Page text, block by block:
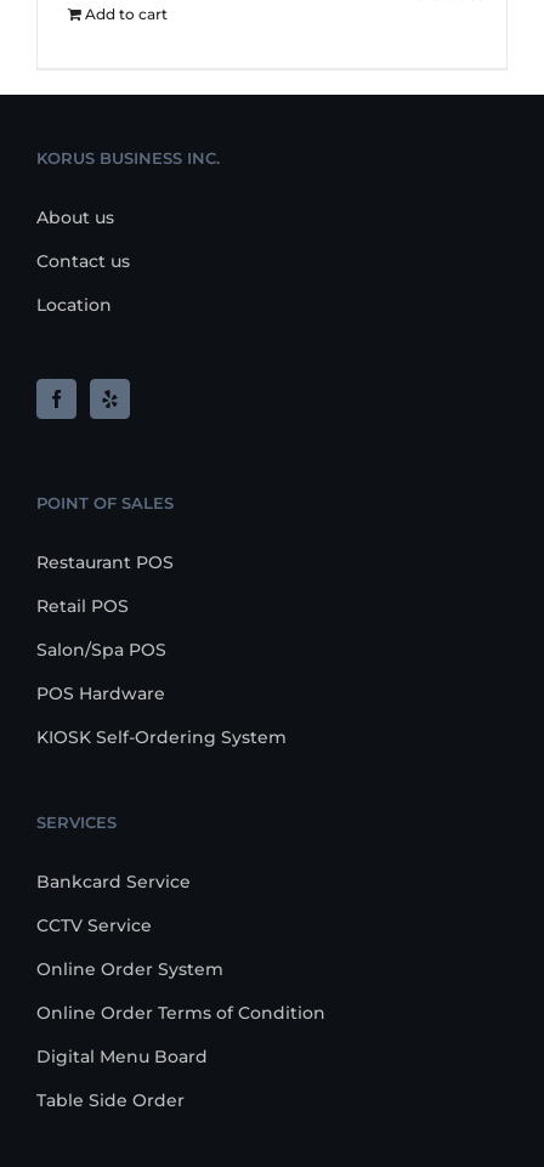
Add to cart
KORUS BUSINESS INC.
About us
Contact us
Location
POINT OF SALES
Restaurant POS
Retail POS
Salon/Spa POS
POS Hardware
KIOSK Self-Ordering System
SERVICES
Bankcard Service
CCTV Service
Online Order System
Online Order Terms of Condition
Digital Menu Board
Table Side Order